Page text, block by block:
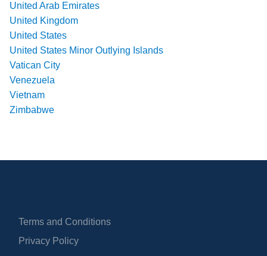
United Arab Emirates
United Kingdom
United States
United States Minor Outlying Islands
Vatican City
Venezuela
Vietnam
Zimbabwe
Terms and Conditions
Privacy Policy